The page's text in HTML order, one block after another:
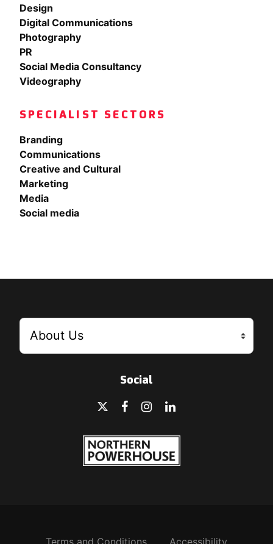
Design
Digital Communications
Photography
PR
Social Media Consultancy
Videography
SPECIALIST SECTORS
Branding
Communications
Creative and Cultural
Marketing
Media
Social media
Social
Terms and Conditions Accessibility